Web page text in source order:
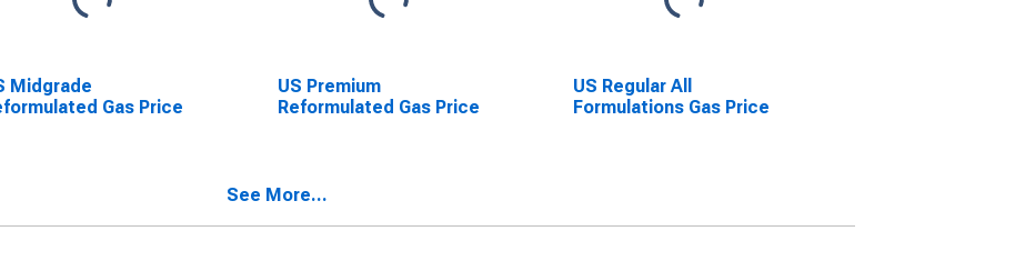
Midgrade
Gas Price
US Premium
Reformulated Gas Price
US Regular All
Formulations Gas Price
See More...